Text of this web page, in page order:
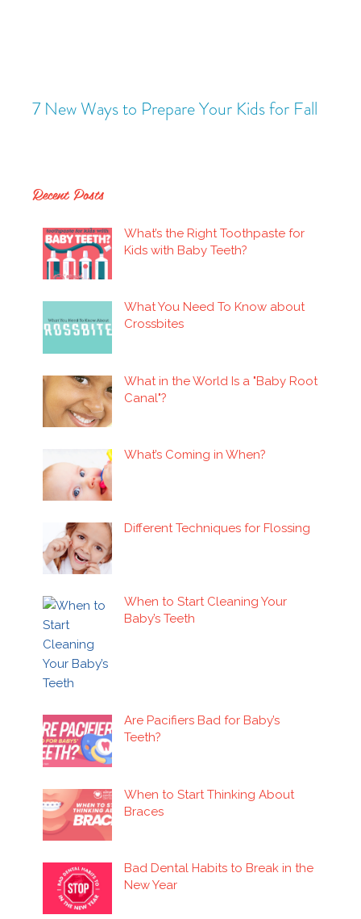
7 New Ways to Prepare Your Kids for Fall
Recent Posts
What’s the Right Toothpaste for
Kids with Baby Teeth?
What You Need To Know about
Crossbites
What in the World Is a "Baby Root
Canal"?
What’s Coming in When?
Different Techniques for Flossing
When to Start Cleaning Your
Baby’s Teeth
Are Pacifiers Bad for Baby’s
Teeth?
When to Start Thinking About
Braces
Bad Dental Habits to Break in the
New Year